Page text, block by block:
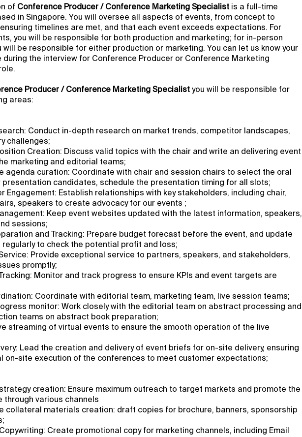
of Conference Producer / Conference Marketing Specialist is a full-time
in Singapore. You will oversee all aspects of events, from concept to
timelines are met, and that each event exceeds expectations. For
you will be responsible for both production and marketing; for in-person
will be responsible for either production or marketing. You can let us know your
during the interview for Conference Producer or Conference Marketing
Producer / Conference Marketing Specialist you will be responsible for
areas:
Conduct in-depth research on market trends, competitor landscapes,
challenges;
Creation: Discuss valid topics with the chair and write an delivering event
marketing and editorial teams;
agenda curation: Coordinate with chair and session chairs to select the oral
presentation candidates, schedule the presentation timing for all slots;
Engagement: Establish relationships with key stakeholders, including chair,
speakers to create advocacy for our events ;
Keep event websites updated with the latest information, speakers,
sessions;
and Tracking: Prepare budget forecast before the event, and update
regularly to check the potential profit and loss;
Provide exceptional service to partners, speakers, and stakeholders,
promptly;
Monitor and track progress to ensure KPIs and event targets are
Coordinate with editorial team, marketing team, live session teams;
monitor: Work closely with the editorial team on abstract processing and
teams on abstract book preparation;
streaming of virtual events to ensure the smooth operation of the live
Lead the creation and delivery of event briefs for on-site delivery, ensuring
on-site execution of the conferences to meet customer expectations;
creation: Ensure maximum outreach to target markets and promote the
through various channels
collateral materials creation: draft copies for brochure, banners, sponsorship
Create promotional copy for marketing channels, including Email